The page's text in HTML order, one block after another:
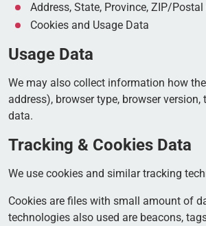
Address, State, Province, ZIP/Postal
Cookies and Usage Data
Usage Data
We may also collect information how
address), browser type, browser
data.
Tracking & Cookies Data
We use cookies and similar tracking
Cookies are files with small amount of
technologies also used are beacons,